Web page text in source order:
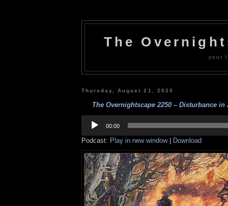
The
your
Thursday, August 21, 2025
The Overnightscape 2250 – Disturbance in
Player
00:00
Podcast: Play in new window| Download